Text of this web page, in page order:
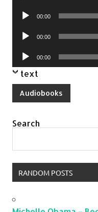
Audio
00:00
Audio
00:00
Audio
Player
00:00
text
Audiobooks
Search
RANDOM POSTS